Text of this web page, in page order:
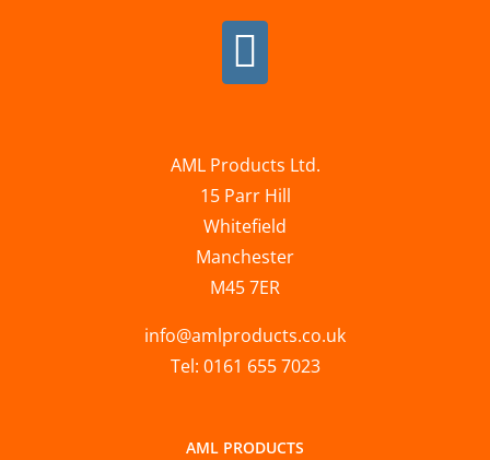
AML Products Ltd.
15 Parr Hill
Whitefield
Manchester
M45 7ER
info@amlproducts.co.uk
Tel: 0161 655 7023
AML PRODUCTS